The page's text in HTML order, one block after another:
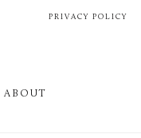
ABOUT
PRIVACY POLICY